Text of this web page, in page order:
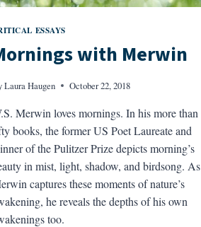
ESSAYS
with Merwin
Laura Haugen October 22, 2018
Merwin loves mornings. In his more than
books, the former US Poet Laureate and
of the Pulitzer Prize depicts morning’s
in mist, light, shadow, and birdsong. As
captures these moments of nature’s
he reveals the depths of his own
too.